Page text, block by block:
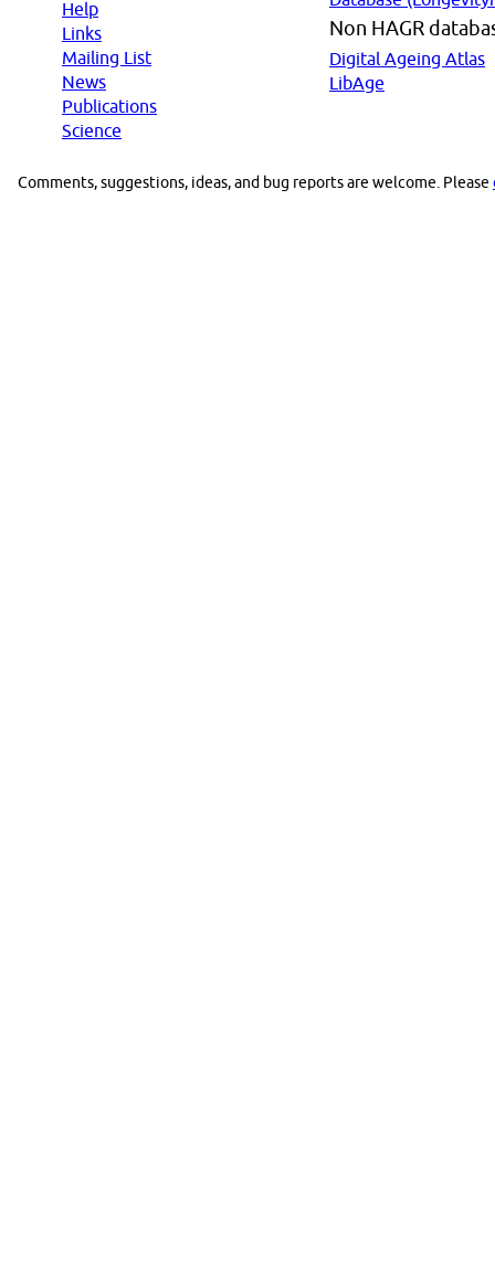
Help
Links
Mailing List
News
Publications
Science
Non HAGR
Digital Ageing Atlas
LibAge
Comments, suggestions, ideas, and bug reports are welcome. Please